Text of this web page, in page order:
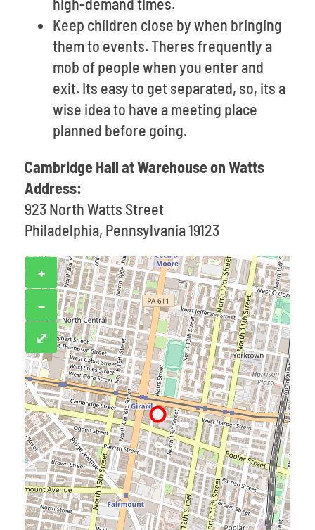
Keep children close by when bringing
them to events. Theres frequently a
mob of people when you enter and
exit. Its easy to get separated, so, its a
wise idea to have a meeting place
planned before going.
Cambridge Hall at Warehouse on Watts
Address:
923 North Watts Street
Philadelphia, Pennsylvania 19123
+
−
⤢